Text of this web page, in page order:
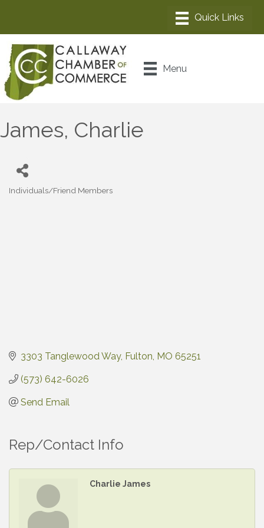
Menu
James, Charlie
Individuals/Friend Members
3303 Tanglewood Way Fulton MO 65251
(573) 642-6026
Send Email
Rep/Contact Info
Charlie James